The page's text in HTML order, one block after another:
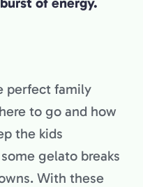
perfect family
to go and how
the kids
gelato breaks
With these